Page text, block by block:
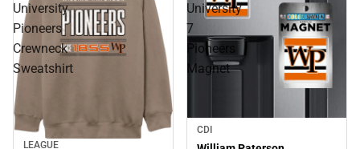
University
Pioneers
Crewneck
Sweatshirt
LEAGUE
University
7
Pioneers
Magnet
CDI